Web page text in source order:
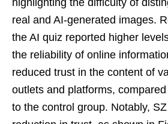
real and AI-generated images.
the AI quiz reported higher
the reliability of online
reduced trust in the content of
outlets and platforms,
to the control group. Notably,